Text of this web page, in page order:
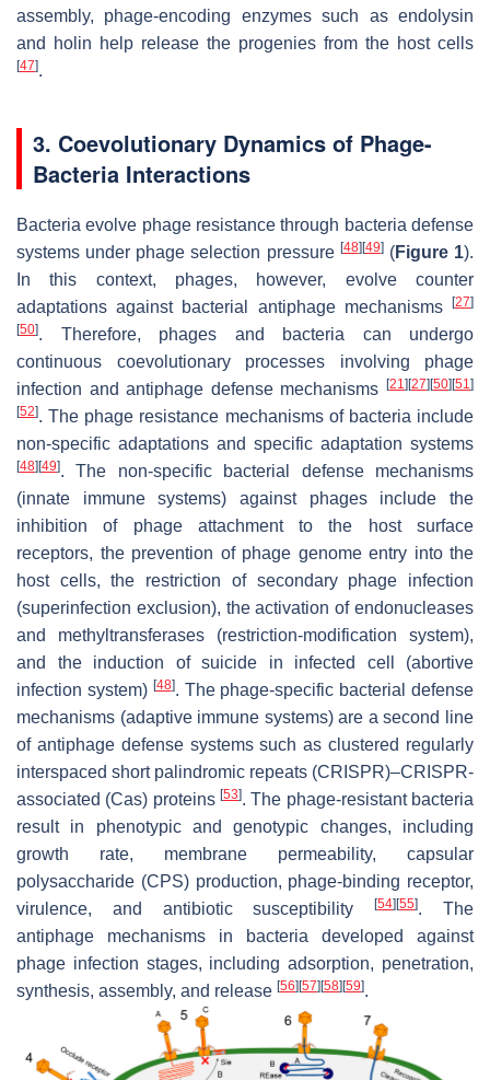
assembly, phage-encoding enzymes such as endolysin
and holin help release the progenies from the host cells
[47].
3. Coevolutionary Dynamics of Phage-
Bacteria Interactions
Bacteria evolve phage resistance through bacteria defense
systems under phage selection pressure [48] [49](Figure 1).
In this context, phages, however, evolve counter
adaptations against bacterial antiphage mechanisms
[27]
[50]. Therefore, phages and bacteria can undergo
continuous coevolutionary processes involving phage
infection and antiphage defense mechanisms
[21] [27] [50] [51]
[52]. The phage resistance mechanisms of bacteria include
non-specific adaptations and specific adaptation systems
[48] [49]. The non-specific bacterial defense mechanisms
(innate immune systems) against phages include the
inhibition of phage attachment to the host surface
receptors, the prevention of phage genome entry into the
host cells, the restriction of secondary phage infection
(superinfection exclusion), the activation of endonucleases
and methyltransferases (restriction-modification system),
and the induction of suicide in infected cell (abortive
infection system) [48]. The phage-specific bacterial defense
mechanisms (adaptive immune systems) are a second line
of antiphage defense systems such as clustered regularly
interspaced short palindromic repeats (CRISPR)–CRISPR-
associated (Cas) proteins [53]. The phage-resistant bacteria
result in phenotypic and genotypic changes, including
growth rate, membrane permeability, capsular
polysaccharide (CPS) production, phage-binding receptor,
virulence, and antibiotic susceptibility[54] [55]. The
antiphage mechanisms in bacteria developed against
phage infection stages, including adsorption, penetration,
synthesis, assembly, and release [56] [57] [58] [59].